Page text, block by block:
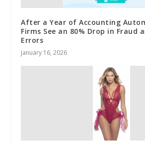
After a Year of Accounting
Firms See an 80% Drop in Fraud
Errors
January 16, 2026